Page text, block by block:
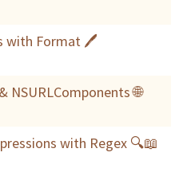
with Format 🖊
NSURLComponents 🌐
with Regex 🔍📖